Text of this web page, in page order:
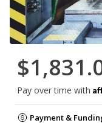
Pay over time with
Payment &